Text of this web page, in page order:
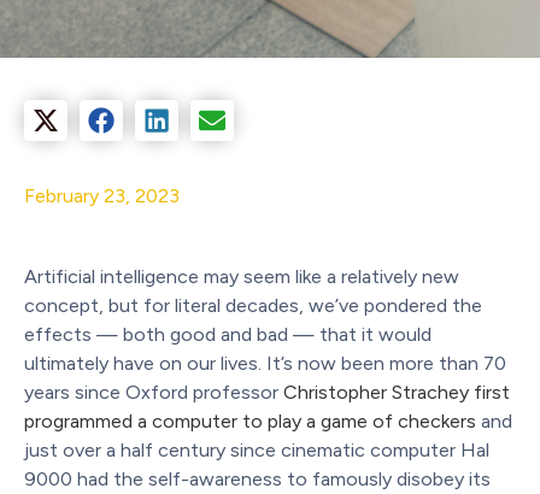
February 23, 2023
Artificial intelligence may seem like a relatively new
concept, but for literal decades, we’ve pondered the
effects — both good and bad — that it would
ultimately have on our lives. It’s now been more than 70
years since Oxford professor Christopher Strachey first
programmed a computer to play a game of checkers and
just over a half century since cinematic computer Hal
9000 had the self-awareness to famously disobey its